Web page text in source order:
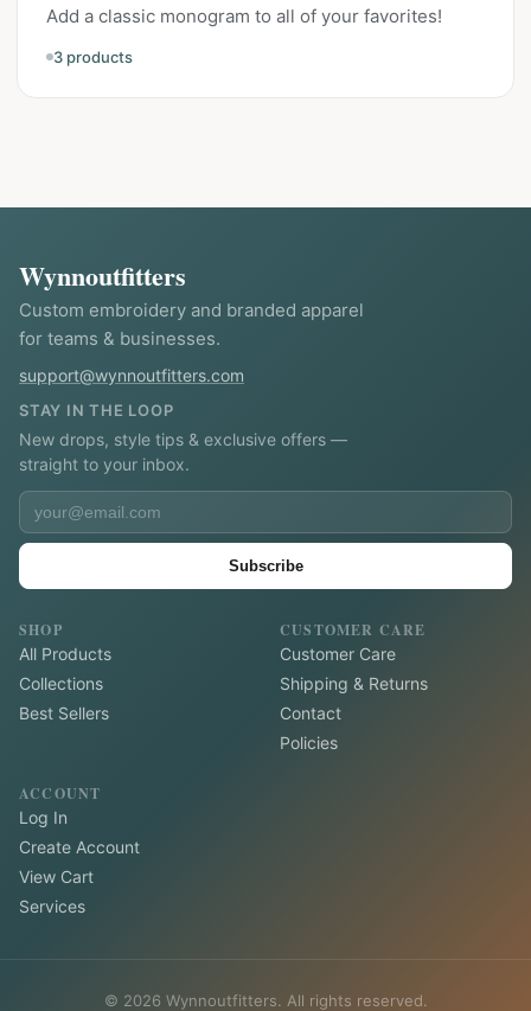
Add a classic monogram to all of your favorites!
3 products
Wynnoutfitters
Custom embroidery and branded apparel
for teams & businesses.
support@wynnoutfitters.com
STAY IN THE LOOP
New drops, style tips & exclusive offers —
straight to your inbox.
Subscribe
SHOP
All Products
Collections
Best Sellers
CUSTOMER CARE
Customer Care
Shipping & Returns
Contact
Policies
ACCOUNT
Log In
Create Account
View Cart
Services
© 2026 Wynnoutfitters. All rights reserved.